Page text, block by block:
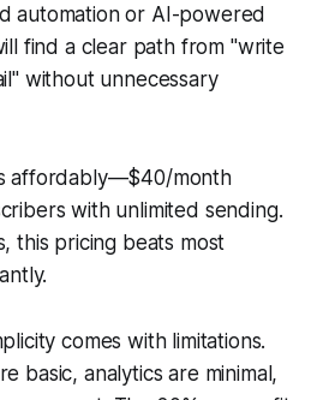
automation or AI-powered
find a clear path from "write
without unnecessary
affordably—$40/month
with unlimited sending.
this pricing beats most
comes with limitations.
basic, analytics are minimal,